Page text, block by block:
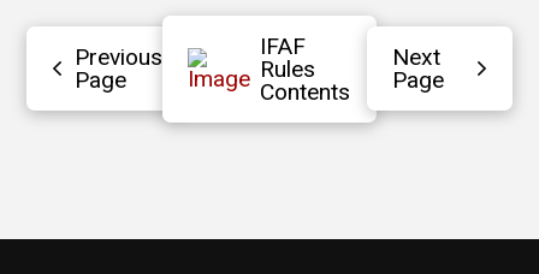
Previous
Page
IFAF
Rules
Contents
Next
Page